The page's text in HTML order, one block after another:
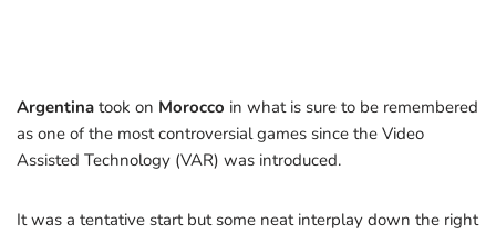
Argentina took on Morocco in what is sure to be remembered
as one of the most controversial games since the Video
Assisted Technology (VAR) was introduced.
It was a tentative start but some neat interplay down the right